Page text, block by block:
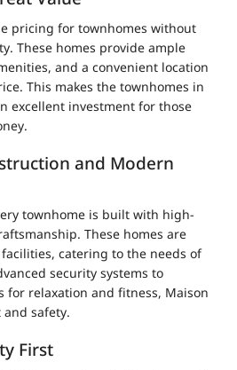
pricing for townhomes without
These homes provide ample
and a convenient location
This makes the townhomes in
excellent investment for those
and Modern
townhome is built with high-
These homes are
catering to the needs of
security systems to
for relaxation and fitness, Maison
safety.
First